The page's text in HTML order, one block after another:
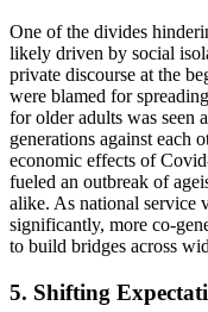
One of the divides
likely driven by social
private discourse at the
were blamed for
for older adults was seen
generations against each
economic effects of
fueled an outbreak of
alike. As national service
significantly, more co-
to build bridges across
5. Shifting